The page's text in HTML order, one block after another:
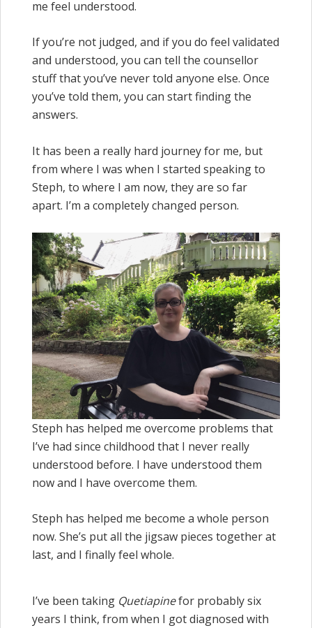
me feel understood.
If you’re not judged, and if you do feel validated
and understood, you can tell the counsellor
stuff that you’ve never told anyone else. Once
you’ve told them, you can start finding the
answers.
It has been a really hard journey for me, but
from where I was when I started speaking to
Steph, to where I am now, they are so far
apart. I’m a completely changed person.
Steph has helped me overcome problems that
I’ve had since childhood that I never really
understood before. I have understood them
now and I have overcome them.
Steph has helped me become a whole person
now. She’s put all the jigsaw pieces together at
last, and I finally feel whole.
I’ve been taking Quetiapinefor probably six
years I think, from when I got diagnosed with